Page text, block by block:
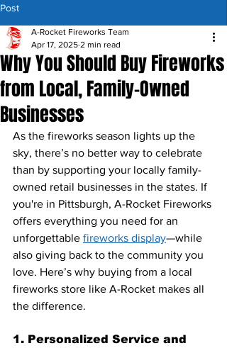
Post
Why You Should Buy Fireworks
from Local, Family-Owned
Businesses
A-Rocket Fireworks Team
Apr 17, 2025 2 min read
As the fireworks season lights up the
sky, there’s no better way to celebrate
than by supporting your locally family-
owned retail businesses in the states. If
you're in Pittsburgh, A-Rocket Fireworks
offers everything you need for an
unforgettable fireworks display—while
also giving back to the community you
love. Here’s why buying from a local
fireworks store like A-Rocket makes all
the difference.
1. Personalized Service and